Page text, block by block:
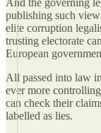
And the governing
publishing such
elite corruption
trusting electorate
European
All passed into law
ever more
can check their
labelled as lies.